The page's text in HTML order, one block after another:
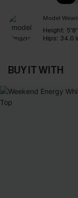
Model
Height:
Hips: 34.0
BUY IT WITH